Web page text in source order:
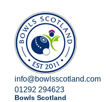
info@bowlsscotland.com
01292 294623
Bowls Scotland